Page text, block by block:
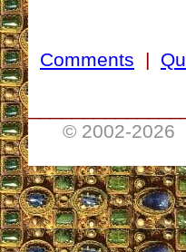
Comments |
© 2002-2026